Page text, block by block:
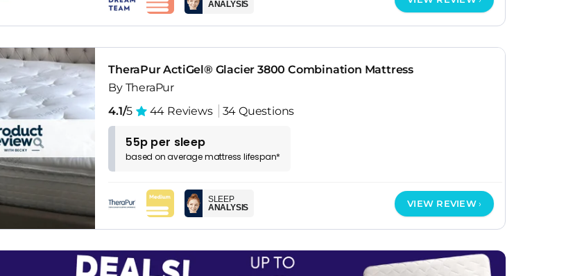
ANALYSIS
TheraPur ActiGel® Glacier 3800 Combination Mattress
By TheraPur
4.1/5 44 Reviews 34 Questions
55p per sleep
based onaveragemattress lifespan*
SLEEP
ANALYSIS
VIEW REVIEW